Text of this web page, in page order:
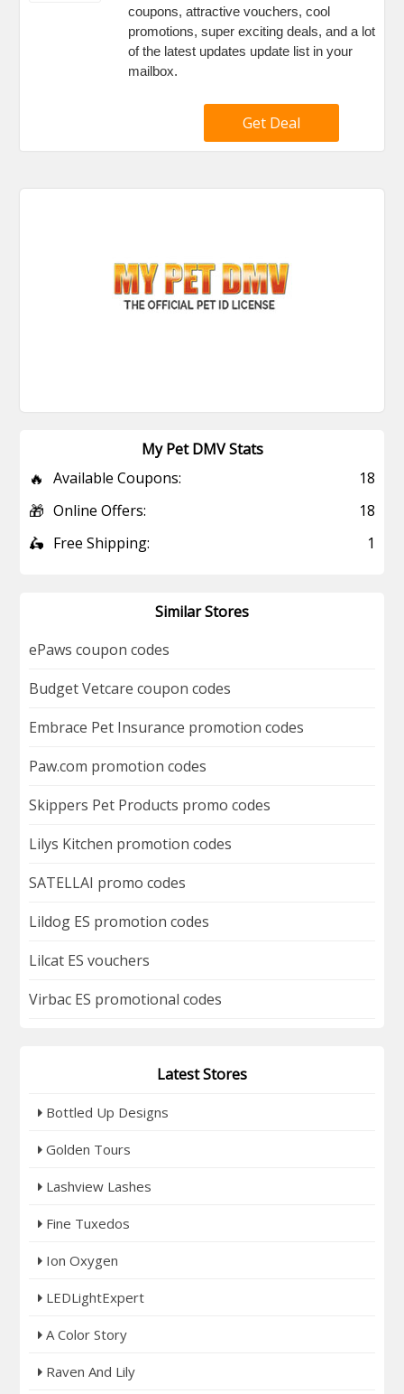
coupons, attractive vouchers, cool
promotions, super exciting deals, and a lot
of the latest updates update list in your
mailbox.
Get Deal
My Pet DMV Stats
🔥 Available Coupons: 18
🎁 Online Offers: 18
🛵 Free Shipping: 1
Similar Stores
ePaws coupon codes
Budget Vetcare coupon codes
Embrace Pet Insurance promotion codes
Paw.com promotion codes
Skippers Pet Products promo codes
Lilys Kitchen promotion codes
SATELLAI promo codes
Lildog ES promotion codes
Lilcat ES vouchers
Virbac ES promotional codes
Latest Stores
Bottled Up Designs
Golden Tours
Lashview Lashes
Fine Tuxedos
Ion Oxygen
LEDLightExpert
A Color Story
Raven And Lily